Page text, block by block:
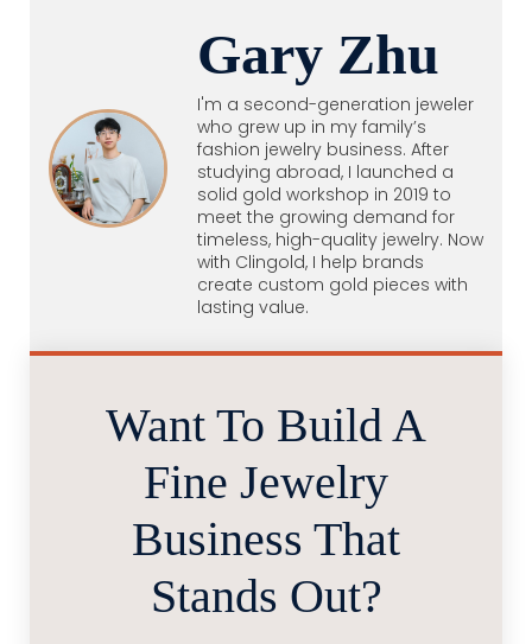
Gary Zhu
I'm a second-generation jeweler
who grew up in my family’s
fashion jewelry business. After
studying abroad, I launched a
solid gold workshop in 2019 to
meet the growing demand for
timeless, high-quality jewelry. Now
with Clingold, I help brands
create custom gold pieces with
lasting value.
Want To Build A
Fine Jewelry
Business That
Stands Out?